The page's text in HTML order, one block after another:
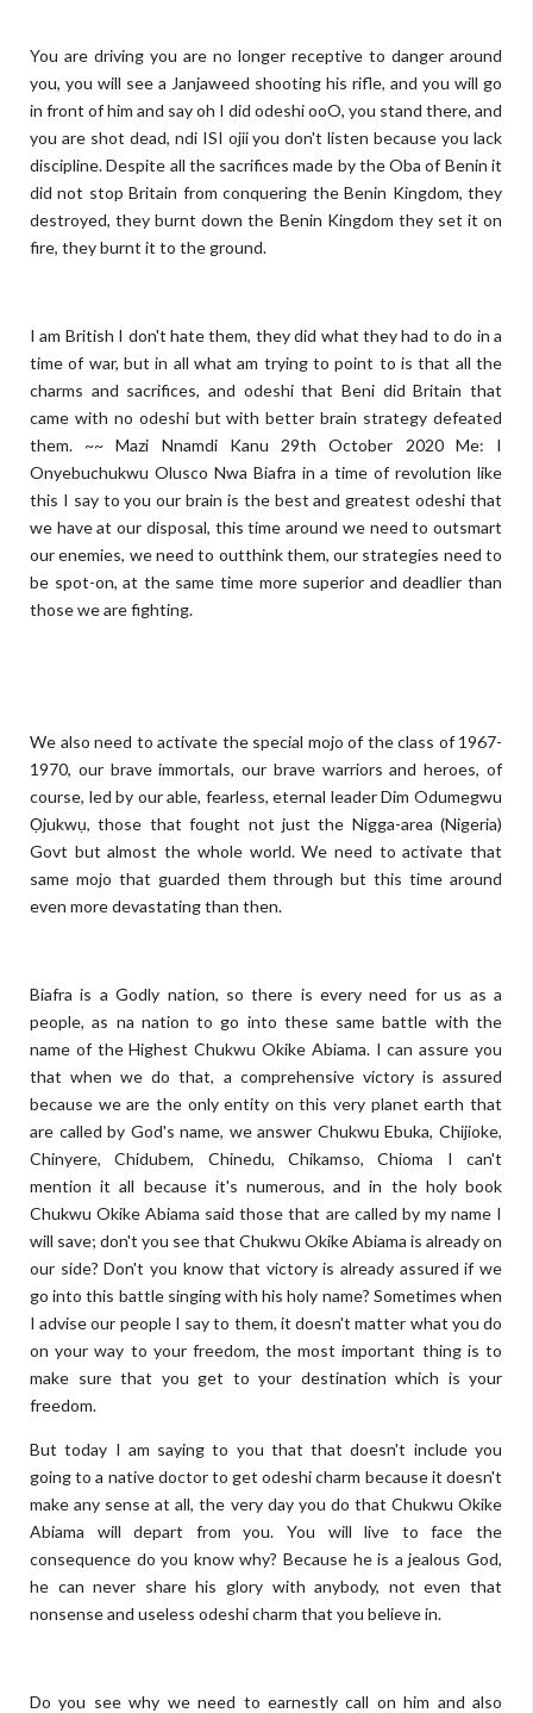
You are driving you are no longer receptive to danger around
you, you will see a Janjaweed shooting his rifle, and you will go
in front of him and say oh I did odeshi ooO, you stand there, and
you are shot dead, ndi ISI ojii you don't listen because you lack
discipline. Despite all the sacrifices made by the Oba of Benin it
did not stop Britain from conquering the Benin Kingdom, they
destroyed, they burnt down the Benin Kingdom they set it on
fire, they burnt it to the ground.
I am British I don't hate them, they did what they had to do in a
time of war, but in all what am trying to point to is that all the
charms and sacrifices, and odeshi that Beni did Britain that
came with no odeshi but with better brain strategy defeated
them. ~~ Mazi Nnamdi Kanu 29th October 2020 Me: I
Onyebuchukwu Olusco Nwa Biafra in a time of revolution like
this I say to you our brain is the best and greatest odeshi that
we have at our disposal, this time around we need to outsmart
our enemies, we need to outthink them, our strategies need to
be spot-on, at the same time more superior and deadlier than
those we are fighting.
We also need to activate the special mojo of the class of 1967-
1970, our brave immortals, our brave warriors and heroes, of
course, led by our able, fearless, eternal leader Dim Odumegwu
Ọjukwụ, those that fought not just the Nigga-area (Nigeria)
Govt but almost the whole world. We need to activate that
same mojo that guarded them through but this time around
even more devastating than then.
Biafra is a Godly nation, so there is every need for us as a
people, as na nation to go into these same battle with the
name of the Highest Chukwu Okike Abiama. I can assure you
that when we do that, a comprehensive victory is assured
because we are the only entity on this very planet earth that
are called by God's name, we answer Chukwu Ebuka, Chijioke,
Chinyere, Chidubem, Chinedu, Chikamso, Chioma I can't
mention it all because it's numerous, and in the holy book
Chukwu Okike Abiama said those that are called by my name I
will save; don't you see that Chukwu Okike Abiama is already on
our side? Don't you know that victory is already assured if we
go into this battle singing with his holy name? Sometimes when
I advise our people I say to them, it doesn't matter what you do
on your way to your freedom, the most important thing is to
make sure that you get to your destination which is your
freedom.
But today I am saying to you that that doesn't include you
going to a native doctor to get odeshi charm because it doesn't
make any sense at all, the very day you do that Chukwu Okike
Abiama will depart from you. You will live to face the
consequence do you know why? Because he is a jealous God,
he can never share his glory with anybody, not even that
nonsense and useless odeshi charm that you believe in.
Do you see why we need to earnestly call on him and also